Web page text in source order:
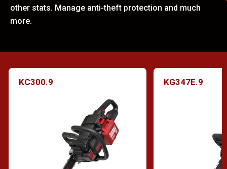
other stats. Manage anti-theft protection and much
more.
KC300.9 KG347E.9